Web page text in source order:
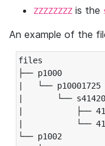
ZZZZZZZZ is the
An example of the
files
├── p1000
|   └── p10001725
|       └──
|           ├──
|           └──
└── p1002